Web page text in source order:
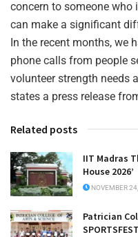
concern to someone who
can make a significant
In the recent months, we
phone calls from people
volunteer strength needs
states a press release
Related posts
IIT Madras
House 2026’
NOVEMBER
Patrician